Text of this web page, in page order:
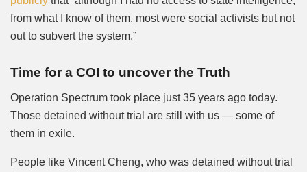
from what I know of them, most were social activists but not
out to subvert the system.”
Time for a COI to uncover the Truth
Operation Spectrum took place just 35 years ago today.
Those detained without trial are still with us — some of
them in exile.
People like Vincent Cheng, who was detained without trial